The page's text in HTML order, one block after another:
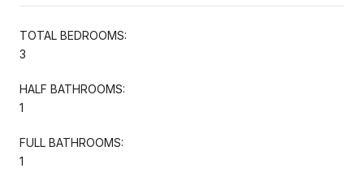
TOTAL BEDROOMS:
3
HALF BATHROOMS:
1
FULL BATHROOMS:
1